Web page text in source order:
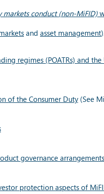
markets conduct (non-MiFID)
and asset management
regimes (POATRs) and the
of the Consumer Duty (See
governance arrangements
protection aspects of